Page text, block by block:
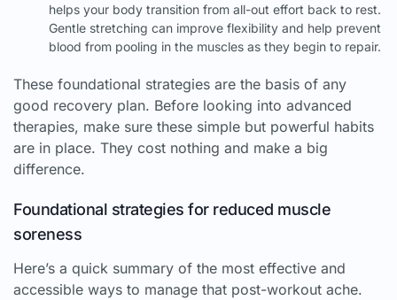
helps your body transition from all-out effort back to rest.
Gentle stretching can improve flexibility and help prevent
blood from pooling in the muscles as they begin to repair.
These foundational strategies are the basis of any
good recovery plan. Before looking into advanced
therapies, make sure these simple but powerful habits
are in place. They cost nothing and make a big
difference.
Foundational strategies for reduced muscle
soreness
Here’s a quick summary of the most effective and
accessible ways to manage that post-workout ache.